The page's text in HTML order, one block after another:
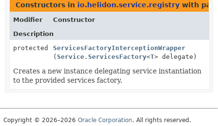
Constructors in io.helidon.service.registry with
Modifier
Constructor
Description
protected
ServicesFactoryInterceptionWrapper
(Service.ServicesFactory<T> delegate)
Creates a new instance delegating service instantiation
to the provided services factory.
Copyright © 2026–2026 Oracle Corporation. All rights reserved.